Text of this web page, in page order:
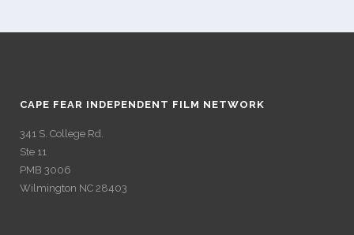
CAPE FEAR INDEPENDENT FILM NETWORK
341 S. College Rd.
Ste 11
PMB 3006
Wilmington NC 28403